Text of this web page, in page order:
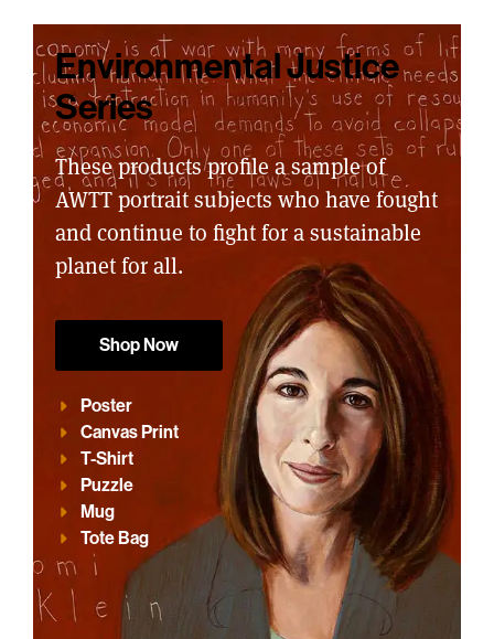
Environmental Justice
Series
These products profile a sample of
AWTT portrait subjects who have fought
and continue to fight for a sustainable
planet for all.
Shop Now
Poster
Canvas Print
T-Shirt
Puzzle
Mug
Tote Bag